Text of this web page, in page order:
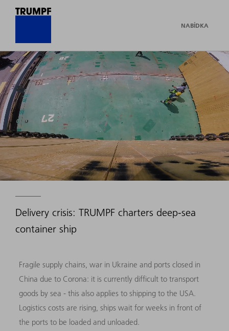
NABÍDKA
Delivery crisis: TRUMPF charters deep-sea
container ship
Fragile supply chains, war in Ukraine and ports closed in
China due to Corona: it is currently difficult to transport
goods by sea - this also applies to shipping to the USA.
Logistics costs are rising, ships wait for weeks in front of
the ports to be loaded and unloaded.